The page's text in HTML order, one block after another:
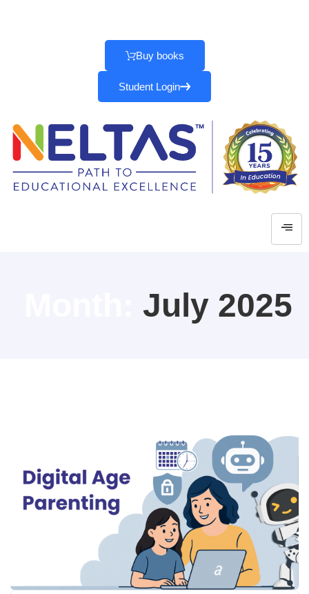
Buy books
Student Login
July 2025